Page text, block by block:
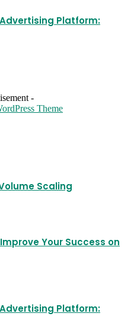
Platform:
-
Scaling
Your Success on
Platform: